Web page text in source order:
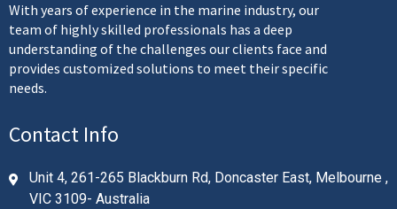
With years of experience in the marine industry, our
team of highly skilled professionals has a deep
understanding of the challenges our clients face and
provides customized solutions to meet their specific
needs.
Contact Info
Unit 4, 261-265 Blackburn Rd, Doncaster East, Melbourne ,
VIC 3109- Australia